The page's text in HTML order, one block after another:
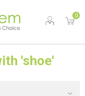
0
'shoe'